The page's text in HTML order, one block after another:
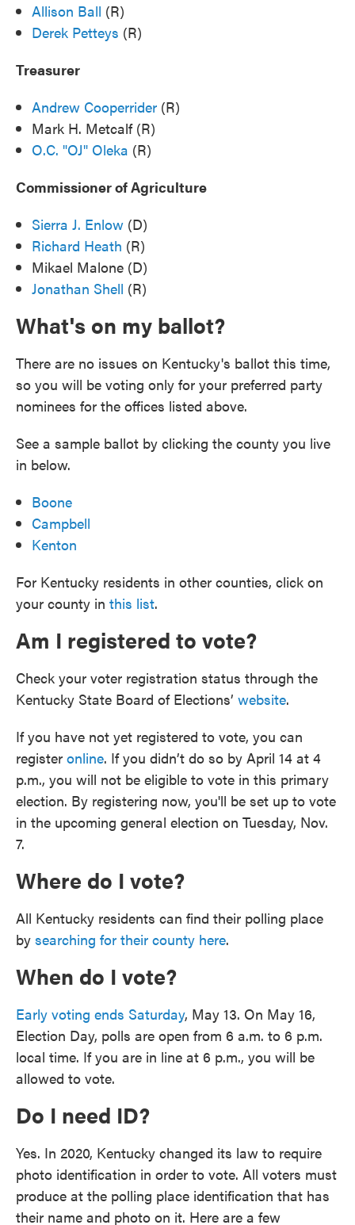
Allison Ball (R)
Derek Petteys (R)
Treasurer
Andrew Cooperrider (R)
Mark H. Metcalf (R)
O.C. "OJ" Oleka (R)
Commissioner of Agriculture
Sierra J. Enlow (D)
Richard Heath (R)
Mikael Malone (D)
Jonathan Shell (R)
What's on my ballot?
There are no issues on Kentucky's ballot this time,
so you will be voting only for your preferred party
nominees for the offices listed above.
See a sample ballot by clicking the county you live
in below.
Boone
Campbell
Kenton
For Kentucky residents in other counties, click on
your county in this list.
Am I registered to vote?
Check your voter registration status through the
Kentucky State Board of Elections’ website.
If you have not yet registered to vote, you can
register online. If you didn’t do so by April 14 at 4
p.m., you will not be eligible to vote in this primary
election. By registering now, you'll be set up to vote
in the upcoming general election on Tuesday, Nov.
7.
Where do I vote?
All Kentucky residents can find their polling place
by searching for their county here.
When do I vote?
Early voting ends Saturday, May 13. On May 16,
Election Day, polls are open from 6 a.m. to 6 p.m.
local time. If you are in line at 6 p.m., you will be
allowed to vote.
Do I need ID?
Yes. In 2020, Kentucky changed its law to require
photo identification in order to vote. All voters must
produce at the polling place identification that has
their name and photo on it. Here are a few